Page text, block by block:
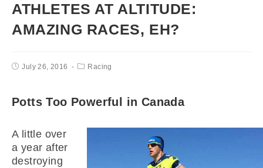
ATHLETES AT ALTITUDE:
AMAZING RACES, EH?
July 26, 2016 Racing
Potts Too Powerful in Canada
A little over
a year after
destroying